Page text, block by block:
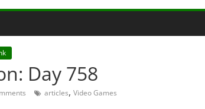
Day 758
articles, Video Games